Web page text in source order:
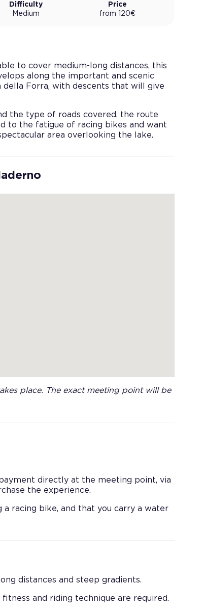
Difficulty
Medium
Price
from
120€
to cover medium-long distances, this
along the important and scenic
della Forra, with descents that will give
the type of roads covered, the route
to the fatigue of racing bikes and want
area overlooking the lake.
place. The exact meeting point will be
directly at the meeting point, via
the experience.
racing bike, and that you carry a water
distances and steep gradients.
and riding technique are required.